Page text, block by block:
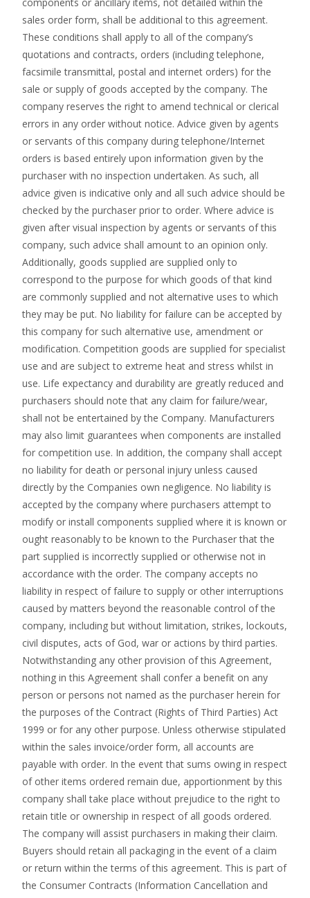
sales order form, shall be additional to this agreement.
These conditions shall apply to all of the company’s
quotations and contracts, orders (including telephone,
facsimile transmittal, postal and internet orders) for the
sale or supply of goods accepted by the company. The
company reserves the right to amend technical or clerical
errors in any order without notice. Advice given by agents
or servants of this company during telephone/Internet
orders is based entirely upon information given by the
purchaser with no inspection undertaken. As such, all
advice given is indicative only and all such advice should be
checked by the purchaser prior to order. Where advice is
given after visual inspection by agents or servants of this
company, such advice shall amount to an opinion only.
Additionally, goods supplied are supplied only to
correspond to the purpose for which goods of that kind
are commonly supplied and not alternative uses to which
they may be put. No liability for failure can be accepted by
this company for such alternative use, amendment or
modification. Competition goods are supplied for specialist
use and are subject to extreme heat and stress whilst in
use. Life expectancy and durability are greatly reduced and
purchasers should note that any claim for failure/wear,
shall not be entertained by the Company. Manufacturers
may also limit guarantees when components are installed
for competition use. In addition, the company shall accept
no liability for death or personal injury unless caused
directly by the Companies own negligence. No liability is
accepted by the company where purchasers attempt to
modify or install components supplied where it is known or
ought reasonably to be known to the Purchaser that the
part supplied is incorrectly supplied or otherwise not in
accordance with the order. The company accepts no
liability in respect of failure to supply or other interruptions
caused by matters beyond the reasonable control of the
company, including but without limitation, strikes, lockouts,
civil disputes, acts of God, war or actions by third parties.
Notwithstanding any other provision of this Agreement,
nothing in this Agreement shall confer a benefit on any
person or persons not named as the purchaser herein for
the purposes of the Contract (Rights of Third Parties) Act
1999 or for any other purpose. Unless otherwise stipulated
within the sales invoice/order form, all accounts are
payable with order. In the event that sums owing in respect
of other items ordered remain due, apportionment by this
company shall take place without prejudice to the right to
retain title or ownership in respect of all goods ordered.
The company will assist purchasers in making their claim.
Buyers should retain all packaging in the event of a claim
or return within the terms of this agreement. This is part of
the Consumer Contracts (Information Cancellation and